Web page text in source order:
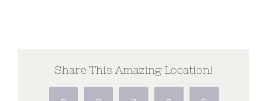
Share This Amazing Location!